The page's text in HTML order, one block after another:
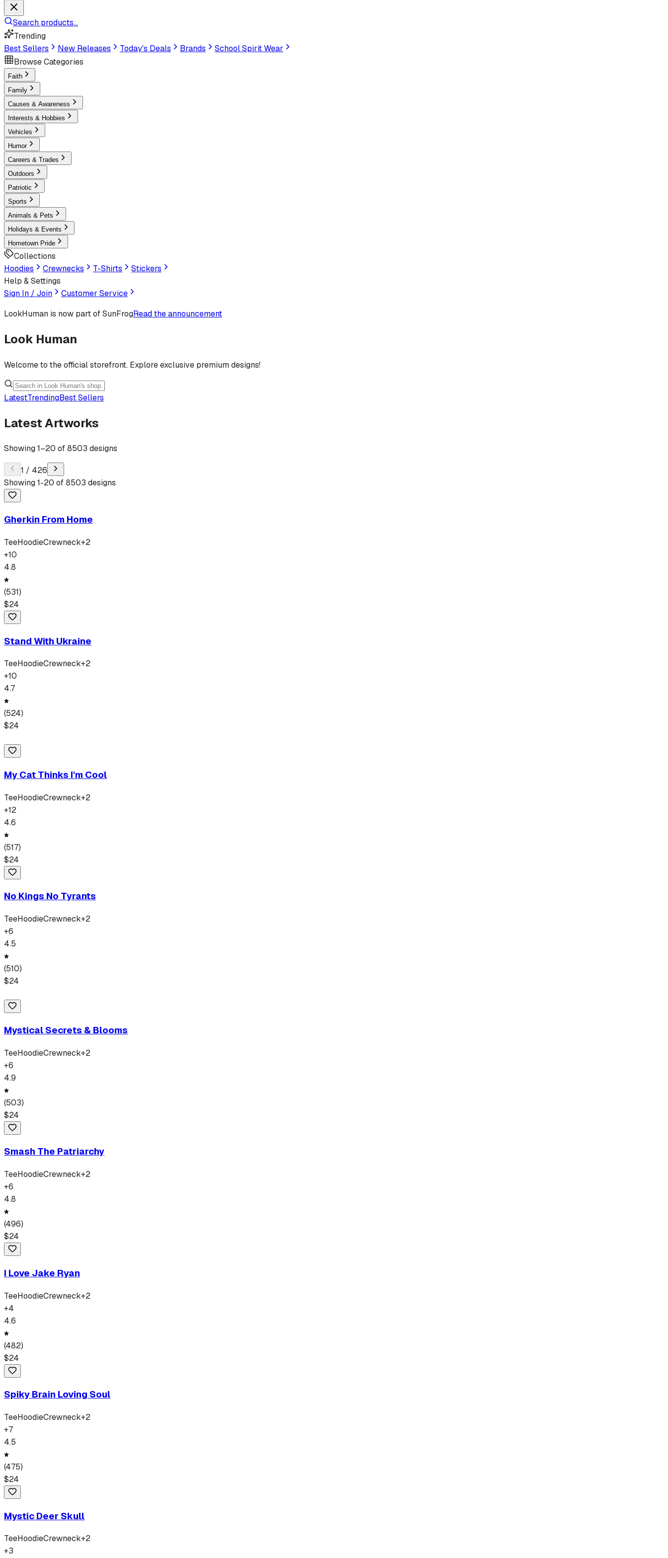
Search products...
Trending
Best Sellers
New Releases Today's Deals Brands
School Spirit Wear
Browse Categories
Faith
Family
Causes & Awareness
Interests & Hobbies
Vehicles
Humor
Careers & Trades
Outdoors
Patriotic
Sports
Animals & Pets
Holidays & Events
Hometown Pride
Collections
Hoodies
Crewnecks T-Shirts
Stickers
Help & Settings
Sign In / Join
Customer Service
LookHuman is now part of SunFrogRead the announcement
Look Human
Welcome to the official storefront. Explore exclusive premium designs!
LatestTrendingBest Sellers
Latest Artworks
Showing1–20 of8503 designs
1 / 426
Showing1-20 of8503 designs
Gherkin From Home
TeeHoodieCrewneck+2
+10
4.8
(531)
$24
Stand With Ukraine
TeeHoodieCrewneck+2
+10
4.7
(524)
$24
My Cat Thinks I'm Cool
TeeHoodieCrewneck+2
+12
4.6
(517)
$24
No Kings No Tyrants
TeeHoodieCrewneck+2
+6
4.5
(510)
$24
Mystical Secrets & Blooms
TeeHoodieCrewneck+2
+6
4.9
(503)
$24
Smash The Patriarchy
TeeHoodieCrewneck+2
+6
4.8
(496)
$24
I Love Jake Ryan
TeeHoodieCrewneck+2
+4
4.6
(482)
$24
Spiky Brain Loving Soul
TeeHoodieCrewneck+2
+7
4.5
(475)
$24
Mystic Deer Skull
TeeHoodieCrewneck+2
+3